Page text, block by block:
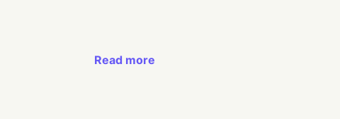
Read more